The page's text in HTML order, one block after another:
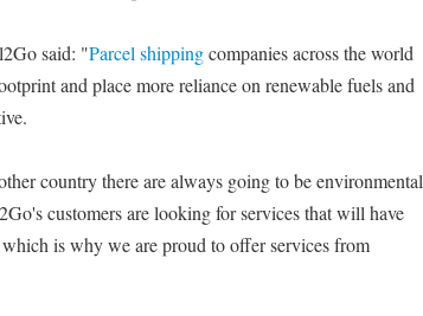
said: "Parcel shippingcompanies across the world
and place more reliance on renewable fuels and
country there are always going to be environmental
customers are looking for services that will have
is why we are proud to offer services from